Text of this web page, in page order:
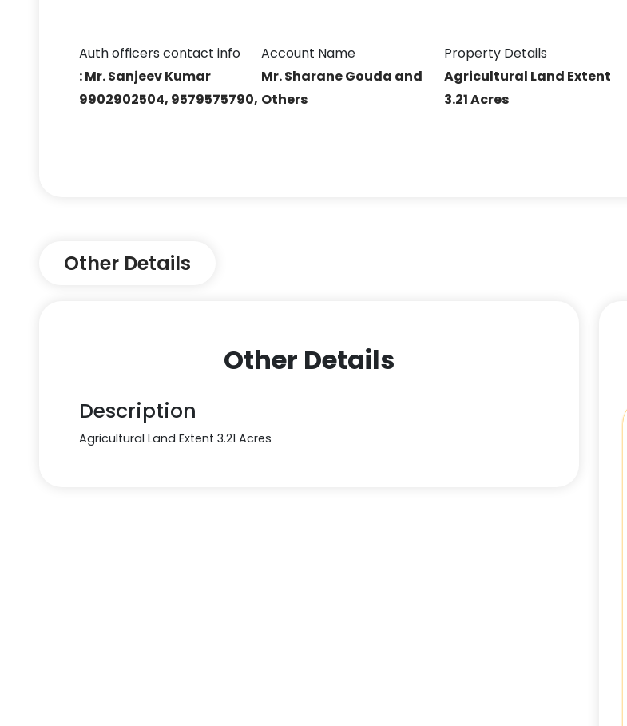
Auth officers contact info
: Mr. Sanjeev Kumar
9902902504, 9579575790,
Account Name
Mr. Sharane Gouda and
Others
Property Details
Agricultural Land Extent
3.21 Acres
Other Details
Other Details
Description
Agricultural Land Extent 3.21 Acres